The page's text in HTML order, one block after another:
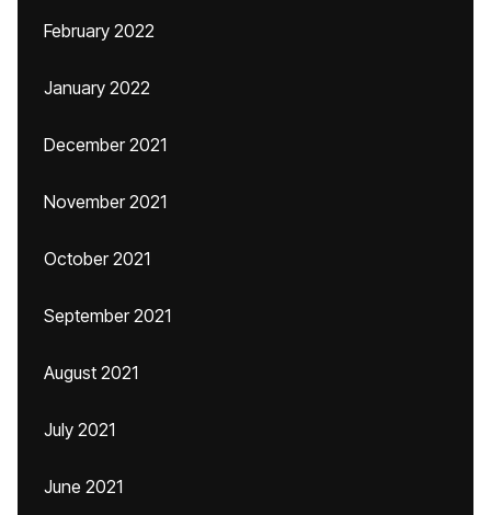
February 2022
January 2022
December 2021
November 2021
October 2021
September 2021
August 2021
July 2021
June 2021